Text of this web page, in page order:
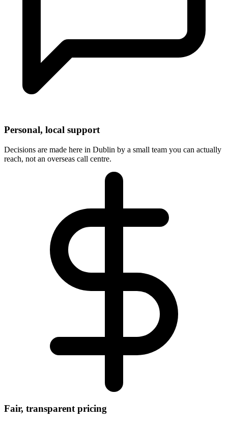
Personal, local support
Decisions are made here in Dublin by a small team you can actually
reach, not an overseas call centre.
Fair, transparent pricing